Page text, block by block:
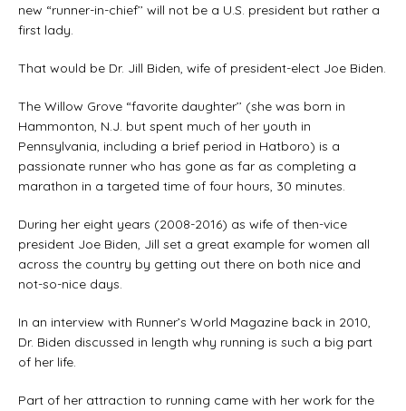
new “runner-in-chief’’ will not be a U.S. president but rather a
first lady.
That would be Dr. Jill Biden, wife of president-elect Joe Biden.
The Willow Grove “favorite daughter’’ (she was born in
Hammonton, N.J. but spent much of her youth in
Pennsylvania, including a brief period in Hatboro) is a
passionate runner who has gone as far as completing a
marathon in a targeted time of four hours, 30 minutes.
During her eight years (2008-2016) as wife of then-vice
president Joe Biden, Jill set a great example for women all
across the country by getting out there on both nice and
not-so-nice days.
In an interview with Runner’s World Magazine back in 2010,
Dr. Biden discussed in length why running is such a big part
of her life.
Part of her attraction to running came with her work for the